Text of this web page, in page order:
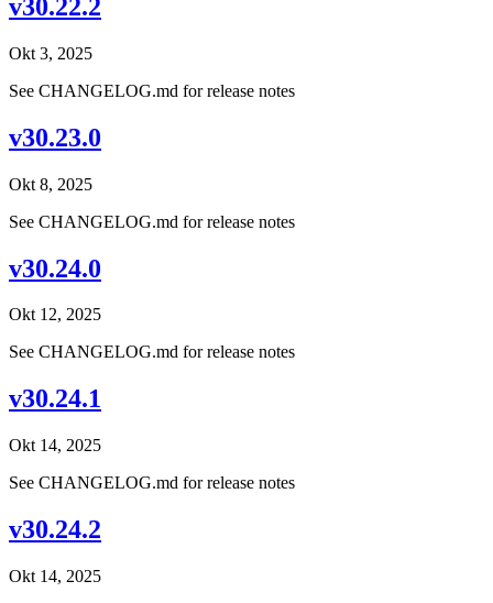
v30.22.2
Okt 3, 2025
See CHANGELOG.md for release notes
v30.23.0
Okt 8, 2025
See CHANGELOG.md for release notes
v30.24.0
Okt 12, 2025
See CHANGELOG.md for release notes
v30.24.1
Okt 14, 2025
See CHANGELOG.md for release notes
v30.24.2
Okt 14, 2025